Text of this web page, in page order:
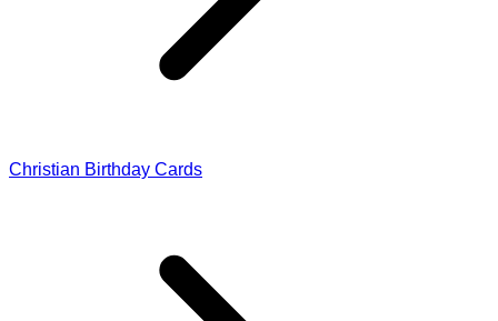
Christian Birthday Cards